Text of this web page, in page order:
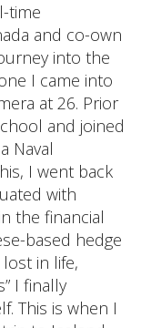
time
and co-own
into the
I came into
at 26. Prior
and joined
Naval
I went back
with
the financial
based hedge
in life,
I finally
This is when I